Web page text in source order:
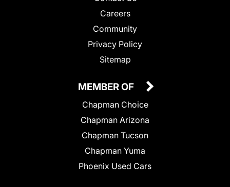
Careers
Community
Privacy Policy
Sitemap
MEMBER OF
Chapman Choice
Chapman Arizona
Chapman Tucson
Chapman Yuma
Phoenix Used Cars